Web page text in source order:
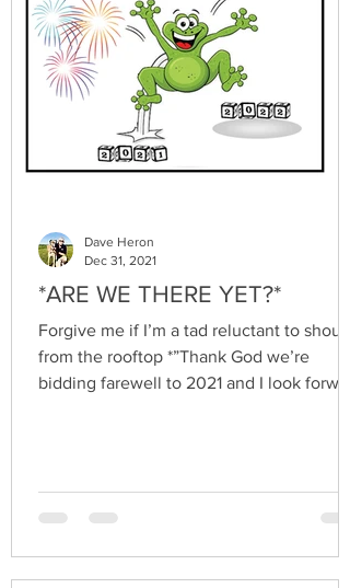
*ARE WE THERE YET?*
Forgive me if I’m a tad reluctant to shout
from the rooftop *”Thank God we’re
bidding farewell to 2021 and I look
Dave Heron
Dec 31, 2021